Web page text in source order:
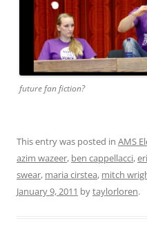
future fan fiction?
This entry was posted in AMS
azim wazeer, ben cappellacci,
swear, maria cirstea, mitch
January 9, 2011 bytaylorloren.